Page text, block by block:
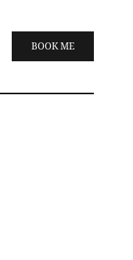
BOOK ME